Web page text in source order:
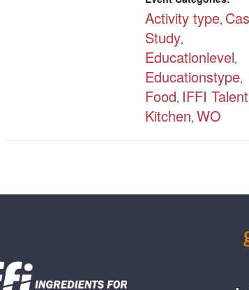
Activity type,
Study,
Educationlevel,
Educationstype,
Food, IFFI Talent
Kitchen, WO